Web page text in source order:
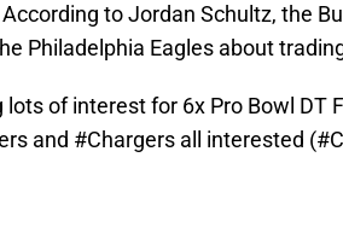
to Jordan Schultz, the
Philadelphia Eagles about
lots of interest for 6x Pro Bowl DT
and #Chargers all interested (